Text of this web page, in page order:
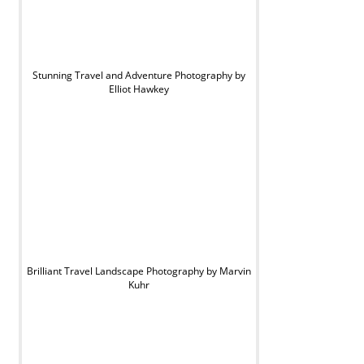
Stunning Travel and Adventure Photography by
Elliot Hawkey
Brilliant Travel Landscape Photography by Marvin
Kuhr